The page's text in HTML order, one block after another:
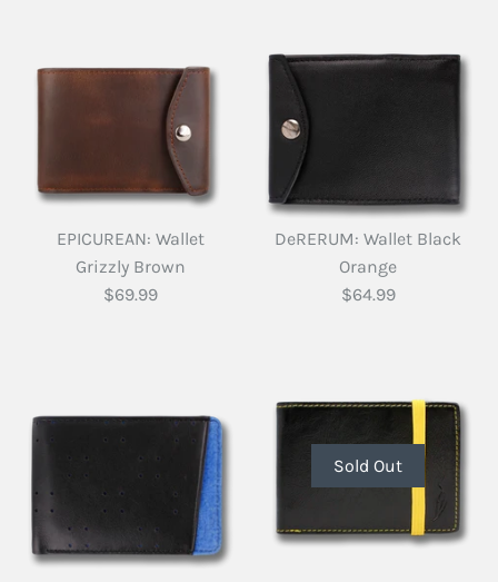
EPICUREAN: Wallet
Grizzly Brown
$69.99
DeRERUM: Wallet Black
Orange
$64.99
Sold Out